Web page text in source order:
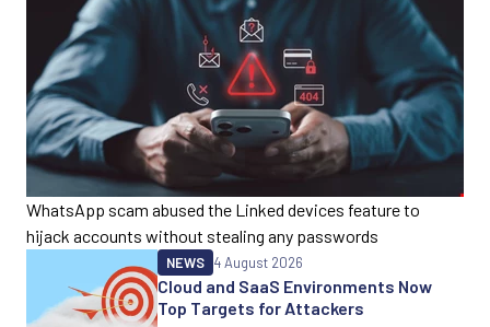
WhatsApp scam abused the Linked devices feature to
hijack accounts without stealing any passwords
Cloud and SaaS Environments Now
Top Targets for Attackers
NEWS 4 August 2026